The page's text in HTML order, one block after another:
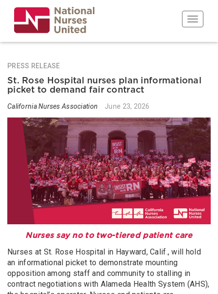
main
content
Toggle
PRESS RELEASE
St. Rose Hospital nurses plan informational
picket to demand fair contract
California Nurses Association June 23, 2026
Nurses say no to two-tiered patient care
Nurses at St. Rose Hospital in Hayward, Calif., will hold
an informational picket to demonstrate mounting
opposition among staff and community to stalling in
contract negotiations with Alameda Health System (AHS),